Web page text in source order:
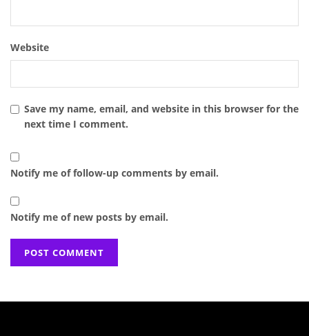
Website
Save my name, email, and website in this browser for the
next time I comment.
Notify me of follow-up comments by email.
Notify me of new posts by email.